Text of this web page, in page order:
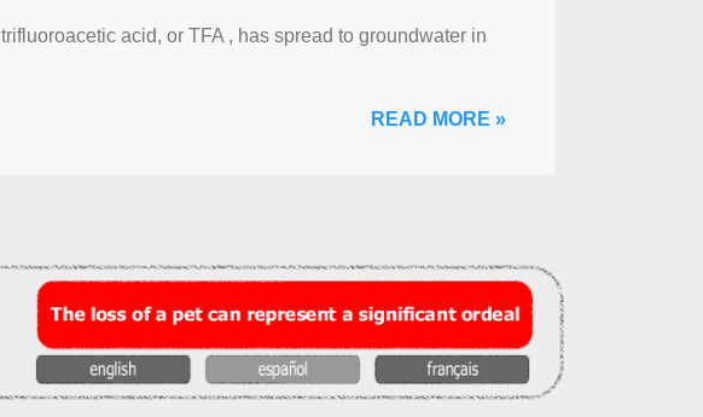
acid, or TFA , has spread to groundwater in
READ MORE »